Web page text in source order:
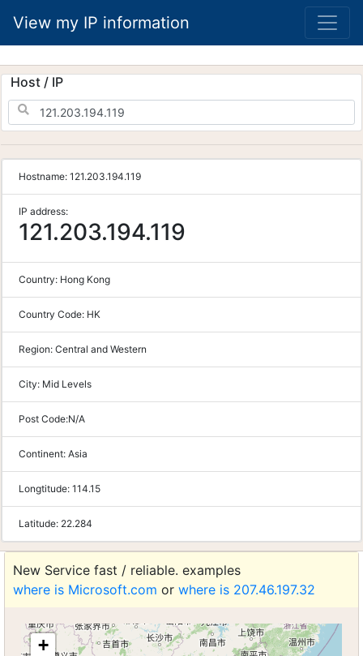
View my IP information
Host / IP
Hostname: 121.203.194.119
IP address:
121.203.194.119
Country: Hong Kong
Country Code: HK
Region: Central and Western
City: Mid Levels
Post Code:N/A
Continent: Asia
Longtitude: 114.15
Latitude: 22.284
New Service fast / reliable. examples
where is Microsoft.com or where is 207.46.197.32
+